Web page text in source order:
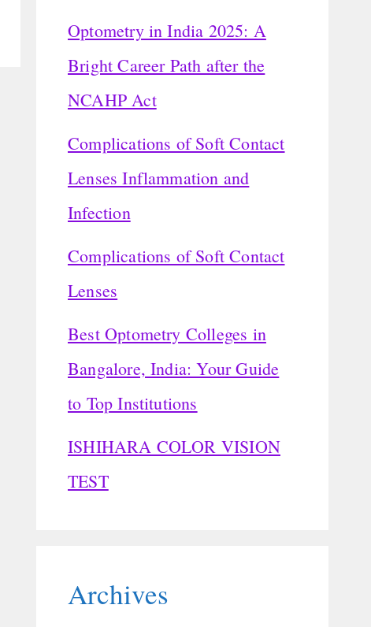
Optometry in India 2025: A
Bright Career Path after the
NCAHP Act
Complications of Soft Contact
Lenses Inflammation and
Infection
Complications of Soft Contact
Lenses
Best Optometry Colleges in
Bangalore, India: Your Guide
to Top Institutions
ISHIHARA COLOR VISION
TEST
Archives